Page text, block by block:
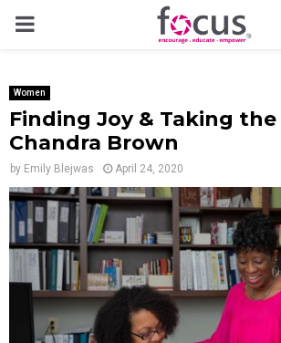
PRIMARY
Women
Finding Joy & Taking
Chandra Brown
by Emily Blejwas April 24, 2020